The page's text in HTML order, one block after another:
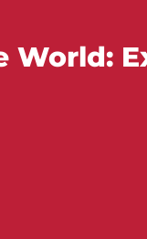
- Sold to